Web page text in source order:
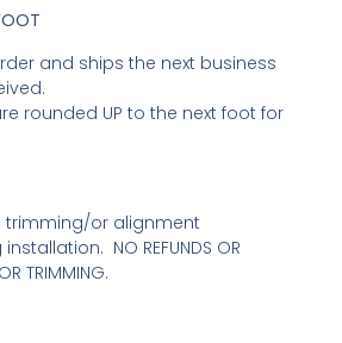
and ships the next business
rounded UP to the next foot for
trimming/or alignment
NO REFUNDS OR
TRIMMING.